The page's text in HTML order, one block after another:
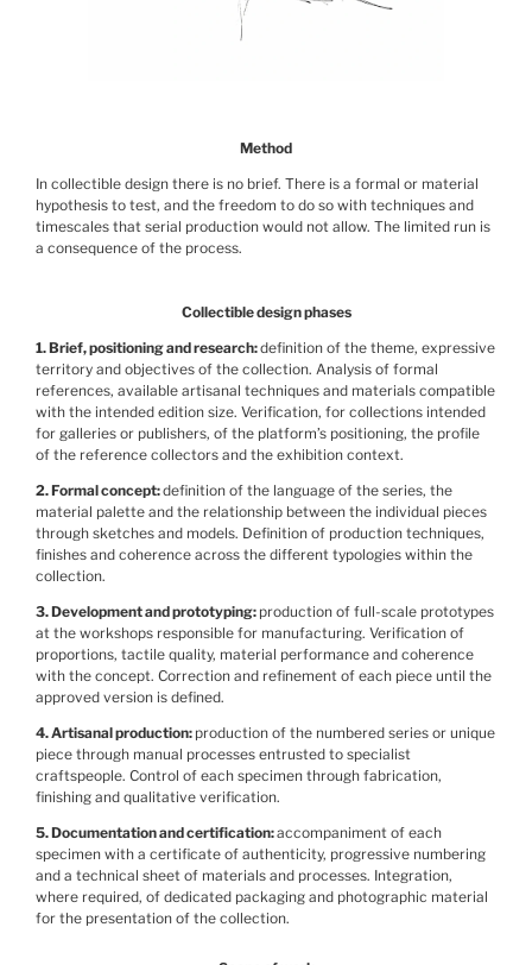
Method
In collectible design there is no brief. There is a formal or material
hypothesis to test, and the freedom to do so with techniques and
timescales that serial production would not allow. The limited run is
a consequence of the process.
Collectible design phases
1. Brief, positioning and research definition of the theme, expressive
territory and objectives of the collection. Analysis of formal
references, available artisanal techniques and materials compatible
with the intended edition size. Verification, for collections intended
for galleries or publishers, of the platform’s positioning, the profile
of the reference collectors and the exhibition context.
2. Formal concept definition of the language of the series, the
material palette and the relationship between the individual pieces
through sketches and models. Definition of production techniques,
finishes and coherence across the different typologies within the
collection.
3. Development and prototyping production of full-scale prototypes
at the workshops responsible for manufacturing. Verification of
proportions, tactile quality, material performance and coherence
with the concept. Correction and refinement of each piece until the
approved version is defined.
4. Artisanal production production of the numbered series or unique
piece through manual processes entrusted to specialist
craftspeople. Control of each specimen through fabrication,
finishing and qualitative verification.
5. Documentation and certification accompaniment of each
specimen with a certificate of authenticity, progressive numbering
and a technical sheet of materials and processes. Integration,
where required, of dedicated packaging and photographic material
for the presentation of the collection.